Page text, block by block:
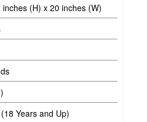
inches (H) x 20 inches (W)
Years and Up)